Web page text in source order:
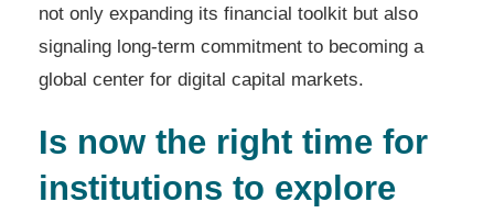
not only expanding its financial toolkit but also
signaling long-term commitment to becoming a
global center for digital capital markets.
Is now the right time for
institutions to explore